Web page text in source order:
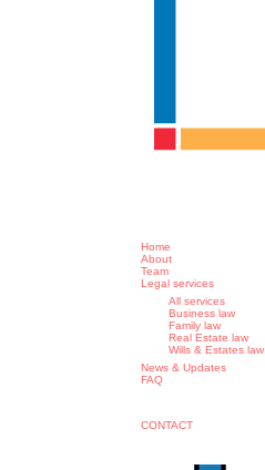
Home
About
Team
Legal services
All services
Business law
Family law
Real Estate law
Wills & Estates law
News & Updates
FAQ
CONTACT